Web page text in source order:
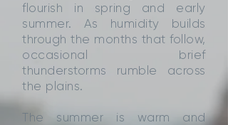
flourish in spring and early
summer. As humidity builds
through the months that follow,
occasional brief
thunderstorms rumble across
the plains.
The summer is warm and